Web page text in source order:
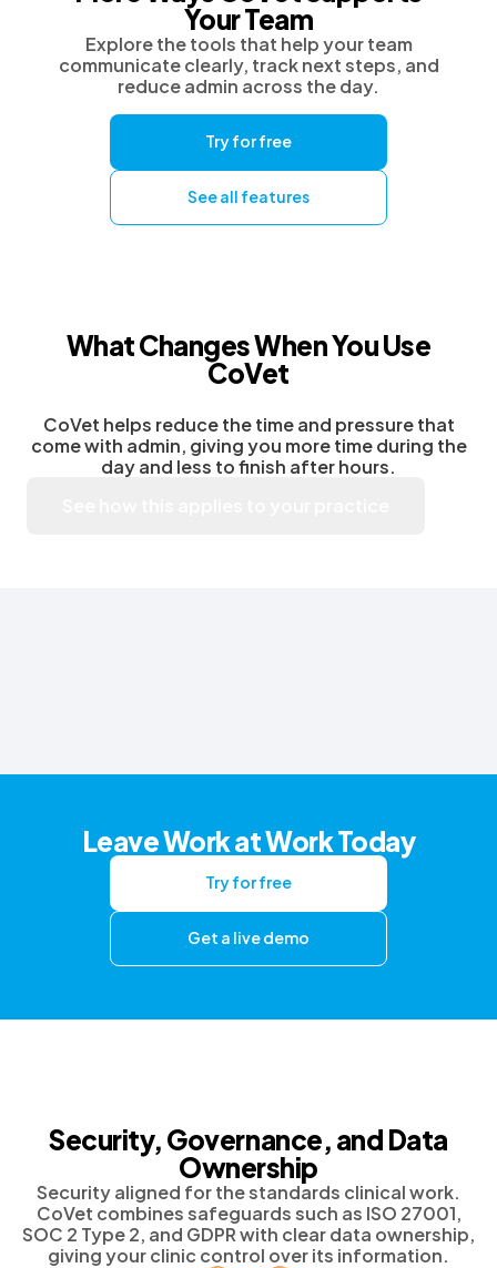
Your Team
Explore the tools that help your team
communicate clearly, track next steps, and
reduce admin across the day.
Try for free
See all features
What Changes When You Use
CoVet
CoVet helps reduce the time and pressure that
come with admin, giving you more time during the
day and less to finish after hours.
Leave Work at Work Today
Try for free
Get a live demo
Security, Governance, and Data
Ownership
Security aligned for the standards clinical work.
CoVet combines safeguards such as ISO 27001,
SOC 2 Type 2, and GDPR with clear data ownership,
giving your clinic control over its information.